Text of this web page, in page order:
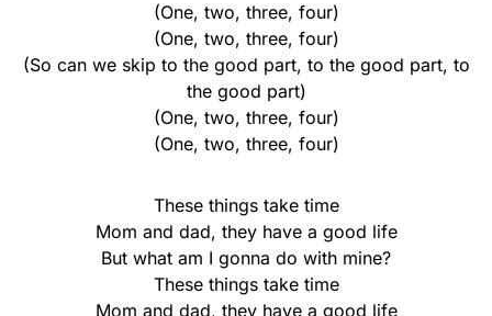
(One, two, three, four)
(One, two, three, four)
(So can we skip to the good part, to the good part, to
the good part)
(One, two, three, four)
(One, two, three, four)
These things take time
Mom and dad, they have a good life
But what am I gonna do with mine?
These things take time
Mom and dad, they have a good life